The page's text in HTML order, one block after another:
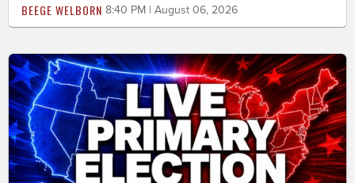
BEEGE WELBORN 8:40 PM | August 06, 2026